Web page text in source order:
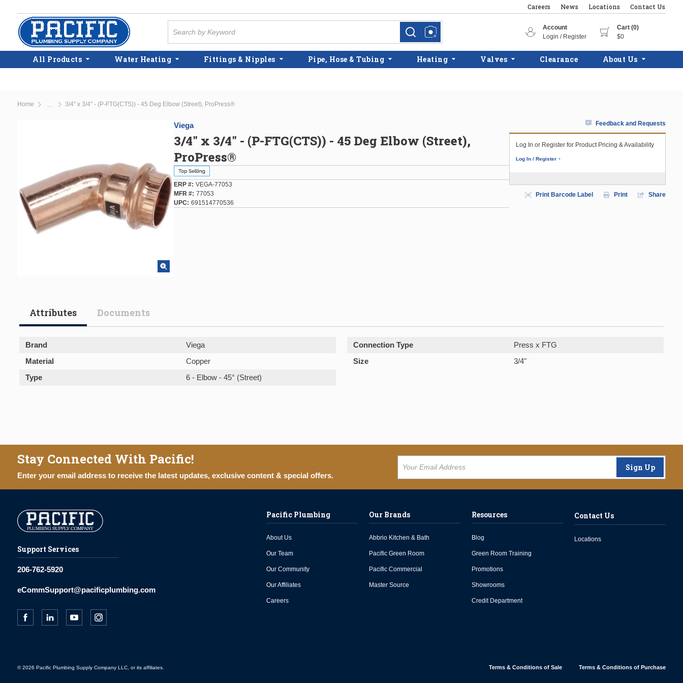
Skip to main content
Careers News Locations Contact Us
more infomore info
Account
Login / Register
Cart (0)
$0
All Products Water Heating Fittings & Nipples Pipe, Hose & Tubing Heating Valves Clearance About Us
Home 3/4" x 3/4" - (P-FTG(CTS)) - 45 Deg Elbow (Street), ProPress®
Viega
3/4" x 3/4" - (P-FTG(CTS)) - 45 Deg Elbow (Street),
ProPress®
ERP # VEGA-77053
MFR # 77053
UPC
691514770536
Feedback and Requests
Log In or Register for Product Pricing & Availability
Log In / Register
Print Barcode Label Print Share
Attributes Documents
Brand Viega Connection Type
Press x FTG
Material
Copper Size
3/4"
Type
6 - Elbow - 45° (Street)
Stay Connected With Pacific!
Enter your email address to receive the latest updates, exclusive content & special offers.
Sign Up
Support Services
206-762-5920
eCommSupport@pacificplumbing.com
Pacific Plumbing
About Us
Our Team
Our Community
Our Affiliates
Careers
Our Brands
Abbrio Kitchen & Bath
Pacific Green Room
Pacific Commercial
Master Source
Resources
Blog
Green Room Training
Promotions
Showrooms
Credit Department
Contact Us
Locations
© 2026 Pacific Plumbing Supply Company LLC, or its affiliates. Terms & Conditions of Sale Terms & Conditions of Purchase